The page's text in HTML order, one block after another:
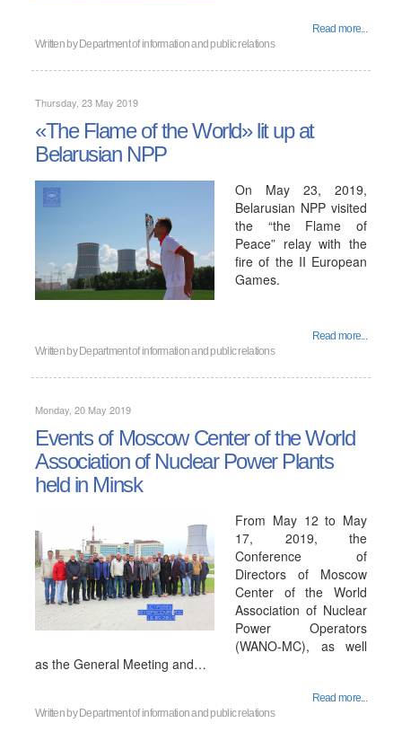
Read more...
Written by Department of information and public relations
Thursday, 23 May 2019
«The Flame of the World» lit up at
Belarusian NPP
On May 23, 2019,
Belarusian NPP visited
the “the Flame of
Peace” relay with the
fire of the II European
Games.
Read more...
Written by Department of information and public relations
Monday, 20 May 2019
Events of Moscow Center of the World
Association of Nuclear Power Plants
held in Minsk
From May 12 to May
17, 2019, the
Conference of
Directors of Moscow
Center of the World
Association of Nuclear
Power Operators
(WANO-MC), as well
as the General Meeting and…
Read more...
Written by Department of information and public relations